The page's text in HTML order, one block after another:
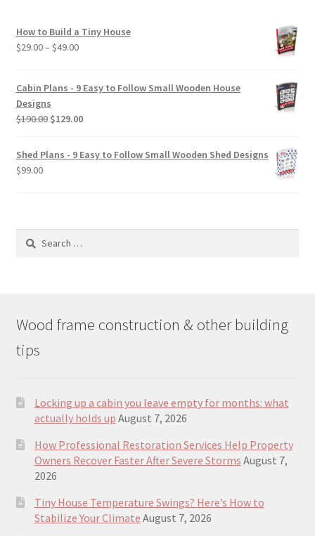
How to Build a Tiny House
$29.00– $49.00Price
through
Cabin Plans - 9 Easy to Follow Small Wooden House
Designs
$190.00 Original
$129.00Current
is:
$129.00.
Shed Plans - 9 Easy to Follow Small Wooden Shed Designs
$99.00
Search
Wood frame construction & other building
tips
Locking up a cabin you leave empty for months: what
actually holds up August 7, 2026
How Professional Restoration Services Help Property
Owners Recover Faster After Severe Storms August 7,
2026
Tiny House Temperature Swings? Here’s How to
Stabilize Your Climate August 7, 2026